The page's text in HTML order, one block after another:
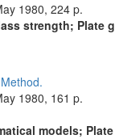
1980, 224 p.
strength; Plate
1980, 161 p.
models;